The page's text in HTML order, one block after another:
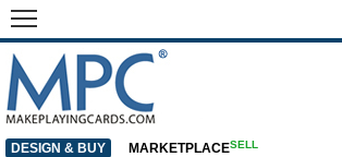
DESIGN & BUY MARKETPLACESELL